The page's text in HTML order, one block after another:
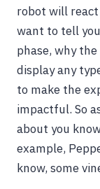
robot will
want to tell
phase, why
display any
to make the
impactful. So
about you
example,
know, some